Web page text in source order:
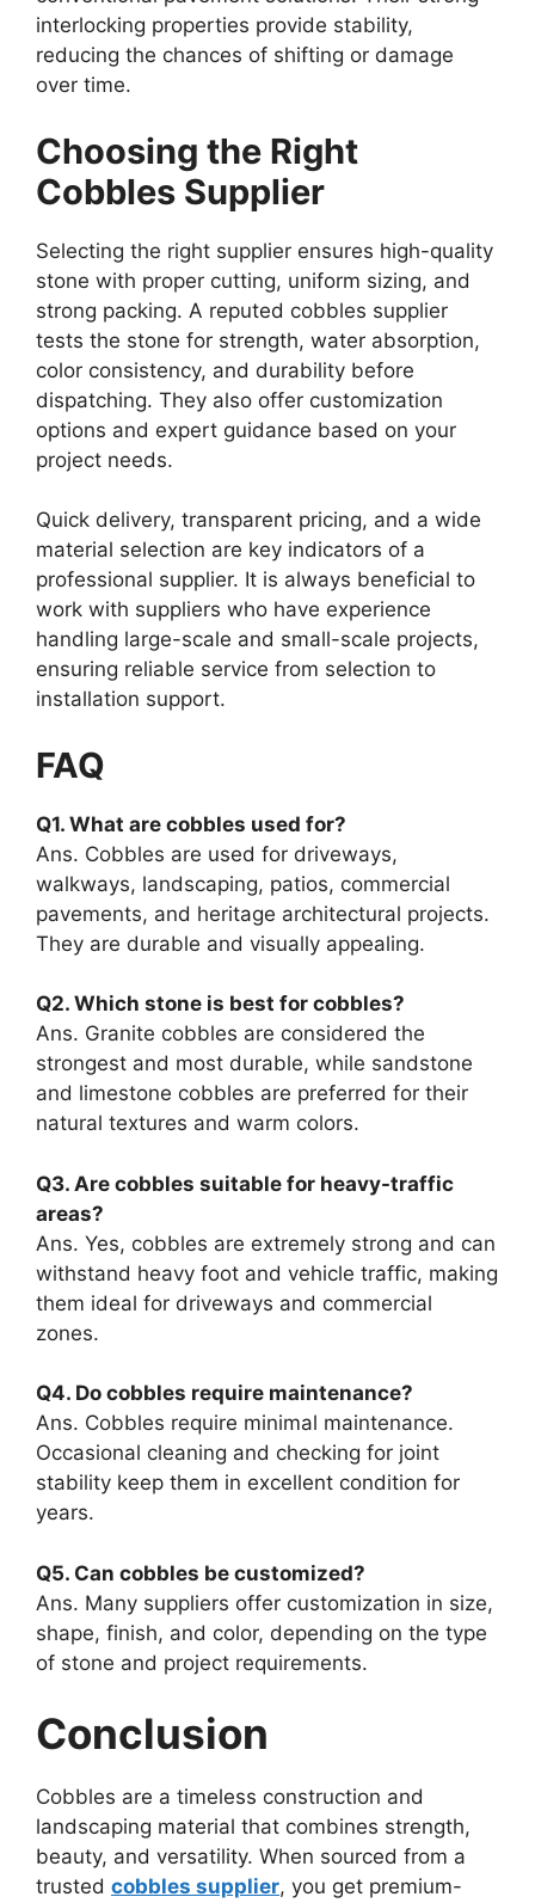
interlocking properties provide stability,
reducing the chances of shifting or damage
over time.
Choosing the Right
Cobbles Supplier
Selecting the right supplier ensures high-quality
stone with proper cutting, uniform sizing, and
strong packing. A reputed cobbles supplier
tests the stone for strength, water absorption,
color consistency, and durability before
dispatching. They also offer customization
options and expert guidance based on your
project needs.
Quick delivery, transparent pricing, and a wide
material selection are key indicators of a
professional supplier. It is always beneficial to
work with suppliers who have experience
handling large-scale and small-scale projects,
ensuring reliable service from selection to
installation support.
FAQ
Q1. What are cobbles used for?
Ans. Cobbles are used for driveways,
walkways, landscaping, patios, commercial
pavements, and heritage architectural projects.
They are durable and visually appealing.
Q2. Which stone is best for cobbles?
Ans. Granite cobbles are considered the
strongest and most durable, while sandstone
and limestone cobbles are preferred for their
natural textures and warm colors.
Q3. Are cobbles suitable for heavy-traffic
areas?
Ans. Yes, cobbles are extremely strong and can
withstand heavy foot and vehicle traffic, making
them ideal for driveways and commercial
zones.
Q4. Do cobbles require maintenance?
Ans. Cobbles require minimal maintenance.
Occasional cleaning and checking for joint
stability keep them in excellent condition for
years.
Q5. Can cobbles be customized?
Ans. Many suppliers offer customization in size,
shape, finish, and color, depending on the type
of stone and project requirements.
Conclusion
Cobbles are a timeless construction and
landscaping material that combines strength,
beauty, and versatility. When sourced from a
trusted cobbles supplier, you get premium-